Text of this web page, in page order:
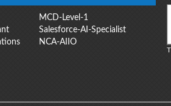
MCD-Level-1
Salesforce-AI-Specialist
NCA-AIIO